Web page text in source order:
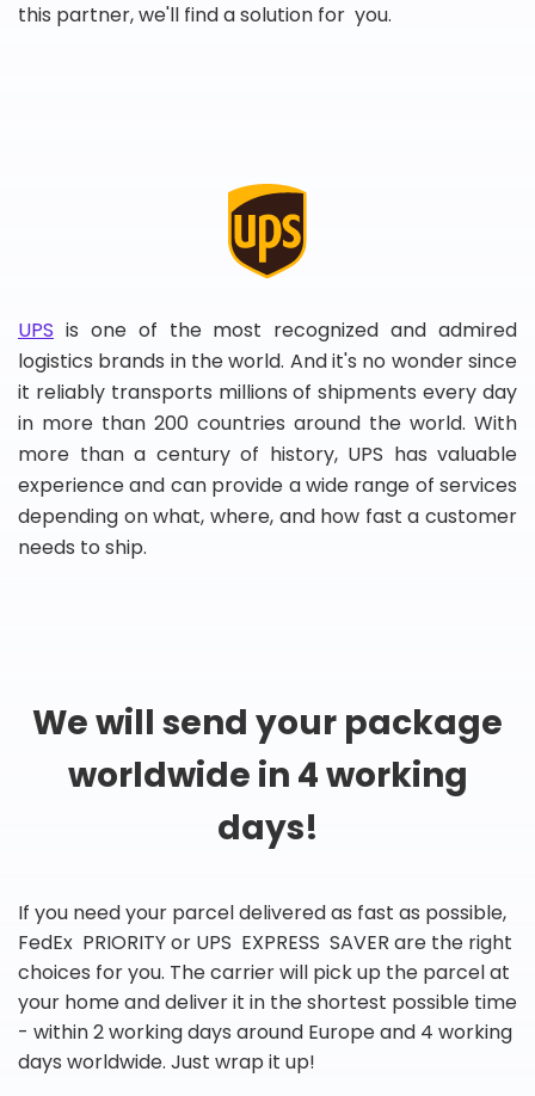
this partner, we'll find a solution for you.
UPS is one of the most recognized and admired
logistics brands in the world. And it's no wonder since
it reliably transports millions of shipments every day
in more than 200 countries around the world. With
more than a century of history, UPS has valuable
experience and can provide a wide range of services
depending on what, where, and how fast a customer
needs to ship.
We will send your package
worldwide in 4 working
days!
If you need your parcel delivered as fast as possible,
FedEx PRIORITY or UPS EXPRESS SAVER are the right
choices for you. The carrier will pick up the parcel at
your home and deliver it in the shortest possible time
- within 2 working days around Europe and 4 working
days worldwide. Just wrap it up!